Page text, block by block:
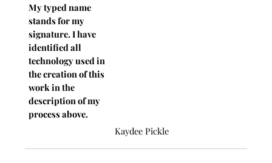
My typed name
stands for my
signature. I have
identified all
technology used in
the creation of this
work in the
description of my
process above.
Kaydee Pickle